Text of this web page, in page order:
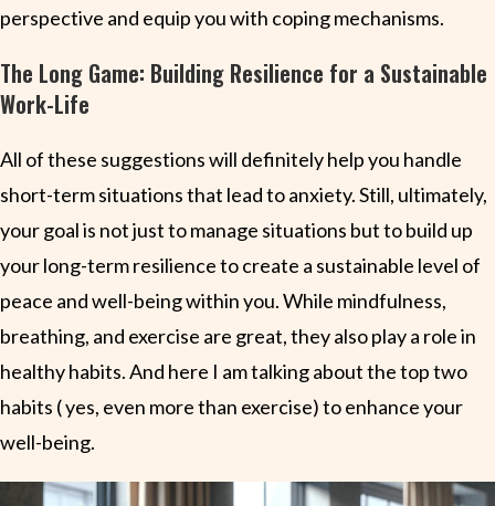
perspective and equip you with coping mechanisms.
The Long Game: Building Resilience for a Sustainable
Work-Life
All of these suggestions will definitely help you handle
short-term situations that lead to anxiety. Still, ultimately,
your goal is not just to manage situations but to build up
your long-term resilience to create a sustainable level of
peace and well-being within you. While mindfulness,
breathing, and exercise are great, they also play a role in
healthy habits. And here I am talking about the top two
habits ( yes, even more than exercise) to enhance your
well-being.